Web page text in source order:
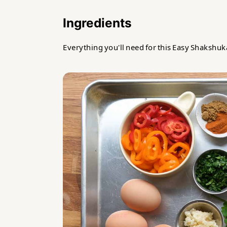
Ingredients
Everything you'll need for this Easy